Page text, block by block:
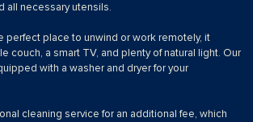
all necessary utensils.
perfect place to unwind or work remotely, it
couch, a smart TV, and plenty of natural light. Our
with a washer and dryer for your
cleaning service for an additional fee, which